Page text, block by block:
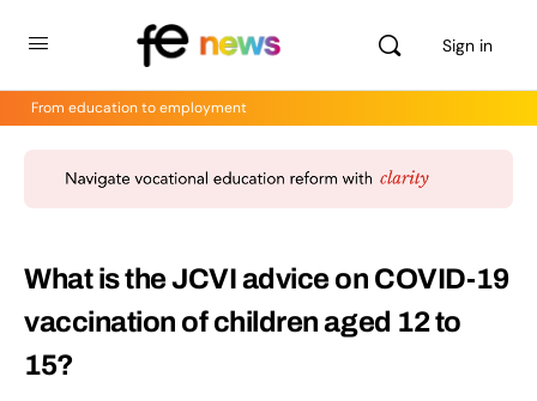
Sign in
From education to employment
What is the JCVI advice on COVID-19
vaccination of children aged 12 to
15?